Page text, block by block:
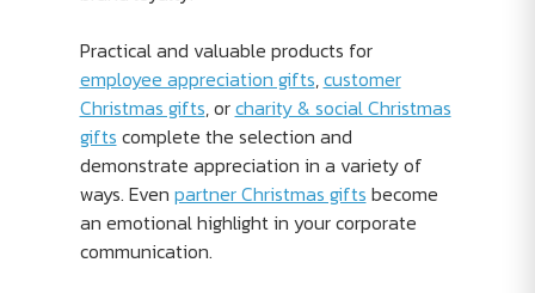
Practical and valuable products for
employee appreciation gifts,customer
Christmas gifts, orcharity & social Christmas
gifts complete the selection and
demonstrate appreciation in a variety of
ways. Even partner Christmas gifts become
an emotional highlight in your corporate
communication.